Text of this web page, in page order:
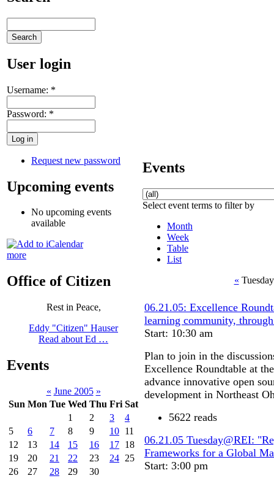
User login
Username: *
Password: *
Request new password
Upcoming events
No upcoming events
available
more
Office of Citizen
Rest in Peace,
Eddy "Citizen" Hauser
Read about Ed …
Events
« June 2005 »
Sun Mon Tue Wed Thu Fri Sat
1
2 3
4
5
6 7 8 9 10 11
12
13 14 15 16 17 18
19
20 21 22 23 24 25
26
27 28 29 30
Events
Select event terms to filter by
Month
Week
Table
List
«
06.21.05: Excellence
learning community,
Start: 10:30 am
Plan to join in the
Excellence Roundtable at
advance innovative open
development in Northeast
5622 reads
06.21.05 Tuesday@REI:
Frameworks for a Global
Start: 3:00 pm